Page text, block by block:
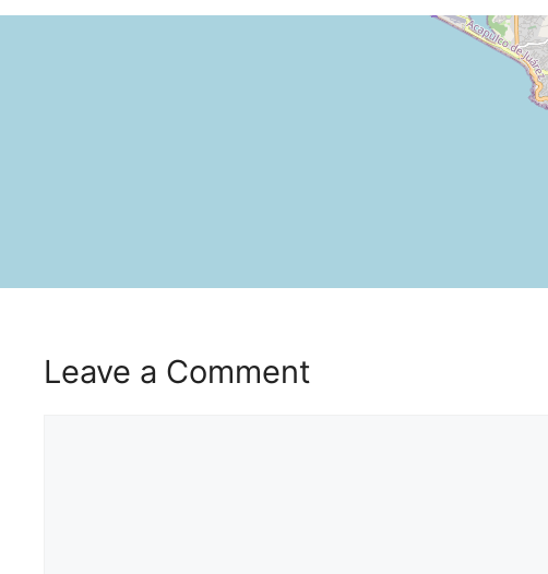
Leave a Comment